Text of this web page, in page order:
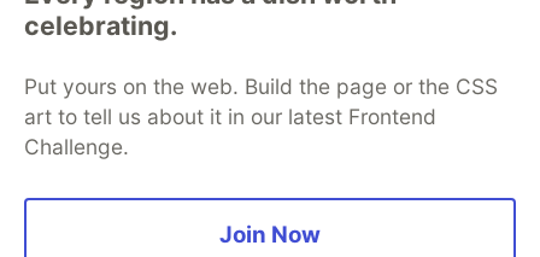
celebrating.
Put yours on the web. Build the page or the CSS
art to tell us about it in our latest Frontend
Challenge.
Join Now
Home
DEV Challenges DEV++
Videos
DEV Education Tracks
Free Postgres Database
DEV Shop
MLH
Code of Conduct
Privacy Policy
Terms of Use
Built on